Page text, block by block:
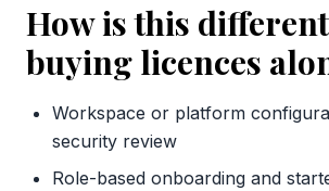
How is this
buying licences
Workspace or platform
security review
Role-based onboarding and